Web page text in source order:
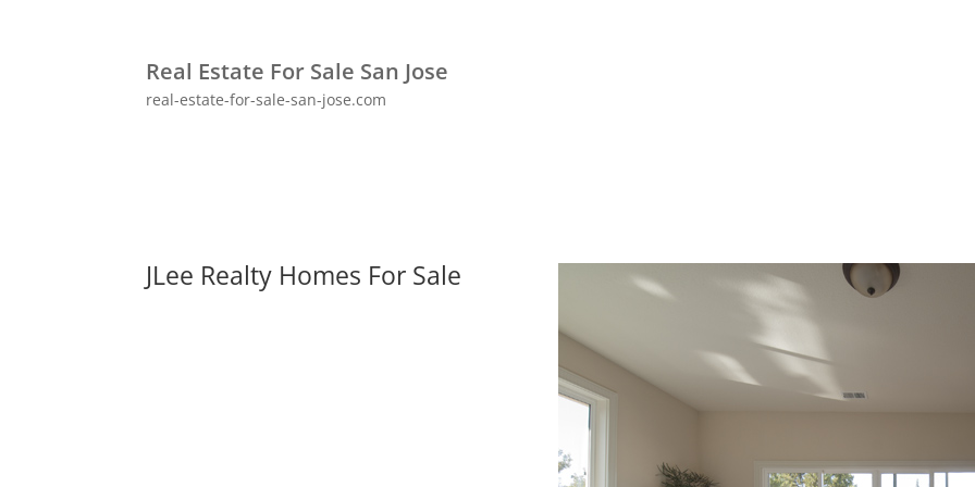
Real Estate For Sale San Jose
real-estate-for-sale-san-jose.com
JLee Realty Homes For Sale